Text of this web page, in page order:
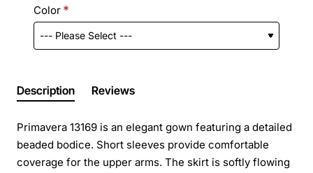
Color
Description Reviews
Primavera 13169 is an elegant gown featuring a detailed
beaded bodice. Short sleeves provide comfortable
coverage for the upper arms. The skirt is softly flowing